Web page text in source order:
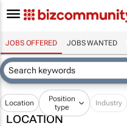
JOBS OFFERED JOBS WANTED
Location
Position
type
Industry
LOCATION